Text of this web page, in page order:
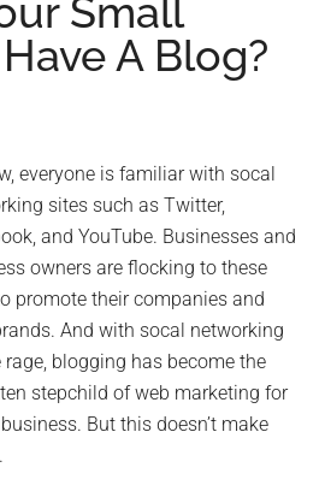
Small
A Blog?
everyone is familiar with socal
sites such as Twitter,
and YouTube. Businesses and
owners are flocking to these
promote their companies and
And with socal networking
rage, blogging has become the
stepchild of web marketing for
But this doesn’t make